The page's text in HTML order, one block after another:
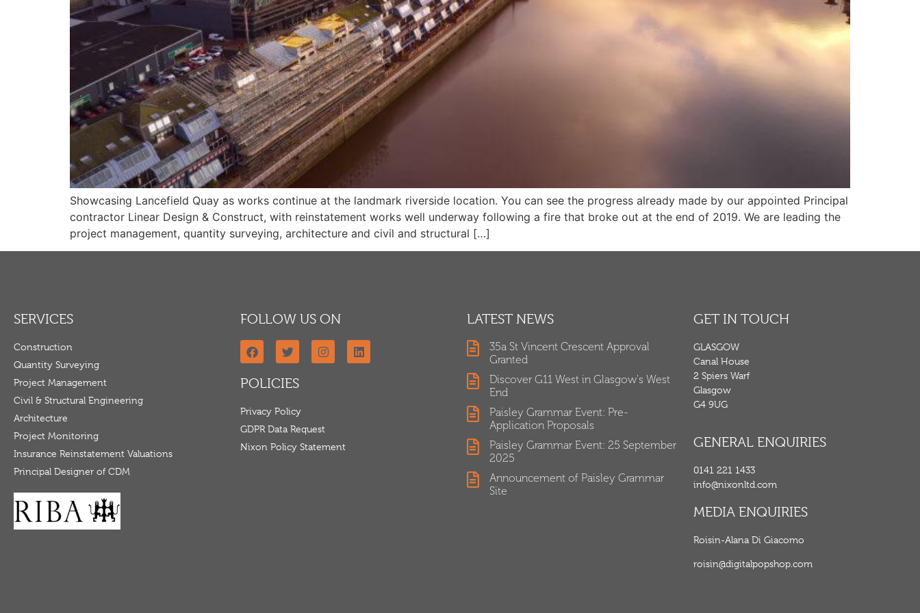
Showcasing Lancefield Quay as works continue at the landmark riverside location. You can see the progress already made by our appointed Principal
contractor Linear Design & Construct, with reinstatement works well underway following a fire that broke out at the end of 2019. We are leading the
project management, quantity surveying, architecture and civil and structural […]
SERVICES
Construction
Quantity Surveying
Project Management
Civil & Structural Engineering
Architecture
Project Monitoring
Insurance Reinstatement Valuations
Principal Designer of CDM
FOLLOW US ON
POLICIES
Privacy Policy
GDPR Data Request
Nixon Policy Statement
LATEST NEWS
35a St Vincent Crescent Approval
Granted
Discover G11 West in Glasgow's West
End
Paisley Grammar Event: Pre-
Application Proposals
Paisley Grammar Event: 25 September
2025
Announcement of Paisley Grammar
Site
GET IN TOUCH
GLASGOW
Canal House
2 Spiers Warf
Glasgow
G4 9UG
GENERAL ENQUIRIES
0141 221 1433
info@nixonltd.com
MEDIA ENQUIRIES
Roisin-Alana Di Giacomo
roisin@digitalpopshop.com